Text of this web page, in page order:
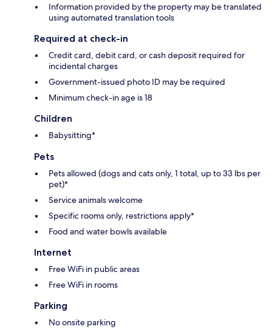
Information provided by the property may be translated
using automated translation tools
Required at check-in
Credit card, debit card, or cash deposit required for
incidental charges
Government-issued photo ID may be required
Minimum check-in age is 18
Children
Babysitting*
Pets
Pets allowed (dogs and cats only, 1 total, up to 33 lbs per
pet)*
Service animals welcome
Specific rooms only, restrictions apply*
Food and water bowls available
Internet
Free WiFi in public areas
Free WiFi in rooms
Parking
No onsite parking